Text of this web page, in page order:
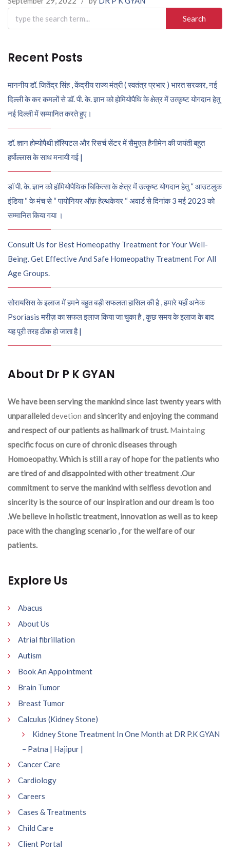
Search
for:
Recent Posts
माननीय डॉ. जितेंद्र सिंह , केंद्रीय राज्य मंत्री ( स्वतंत्र प्रभार ) भारत सरकार, नई
दिल्ली के कर कमलों से डॉ. पी. के. ज्ञान को होमियोपैथि के क्षेत्र में उत्कृष्ट योगदान हेतु
नई दिल्ली में सम्मानित करते हुए।
डॉ. ज्ञान होम्योपैथी हॉस्पिटल और रिसर्च सेंटर में सैमुएल हैनीमेन की जयंती बहुत
हर्षोल्लास के साथ मनायी गई |
डॉ पी. के. ज्ञान को हॉमियोपैथिक चिकित्सा के क्षेत्र में उत्कृष्ट योगदान हेतु “ आउटलुक
इंडिया “ के मंच से “ पायोनियर ऑफ़ हेल्थकेयर “ अवार्ड से दिनांक 3 मई 2023 को
सम्मानित किया गया ।
Consult Us for Best Homeopathy Treatment for Your Well-
Being. Get Effective And Safe Homeopathy Treatment For All
Age Groups.
सोरायसिस के इलाज में हमने बहुत बड़ी सफलता हासिल की है , हमारे यहाँ अनेक
Psoriasis मरीज़ का सफल इलाज किया जा चुका है , कुछ समय के इलाज के बाद
यह पूरी तरह ठीक हो जाता है |
About Dr P K GYAN
We have been serving the mankind since last twenty years with
unparalleleddevetion and sincerity and enjoying the command
and respect of our patients as hallmark of trust. Maintaing
specific focus on cure of chronic diseases through
Homoeopathy. Which is still a ray of hope for the patients who
are tired of and disappointed with other treatment .Our
commitment to serve the mankind with selfless devotion and
sincerity is the source of our inspiration and our dream is too
.We believe in holistic treatment, innovation as well as to keep
pace with the changing scenario , for the welfare of our
patients.
Explore Us
Abacus
About Us
Atrial fibrillation
Autism
Book An Appointment
Brain Tumor
Breast Tumor
Calculus (Kidney Stone)
Kidney Stone Treatment In One Month at DR P.K GYAN
– Patna | Hajipur |
Cancer Care
Cardiology
Careers
Cases & Treatments
Child Care
Client Portal